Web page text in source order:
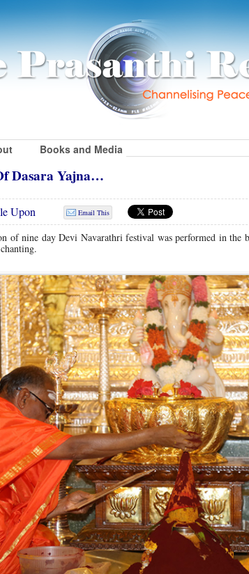
Books and Media
Dasara Yajna…
Email This
of nine day Devi Navarathri festival was performed in the